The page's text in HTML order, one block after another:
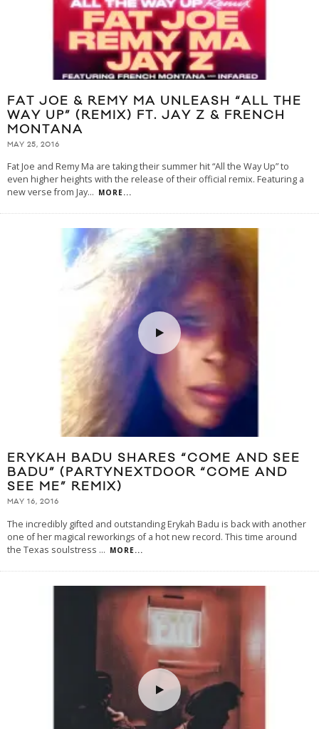
FAT JOE & REMY MA UNLEASH “ALL THE
WAY UP” (REMIX) FT. JAY Z & FRENCH
MONTANA
MAY 25, 2016
Fat Joe and Remy Ma are taking their summer hit “All the Way Up” to
even higher heights with the release of their official remix. Featuring a
new verse from Jay... MORE...
ERYKAH BADU SHARES “COME AND SEE
BADU” (PARTYNEXTDOOR “COME AND
SEE ME” REMIX)
MAY 16, 2016
The incredibly gifted and outstanding Erykah Badu is back with another
one of her magical reworkings of a hot new record. This time around
the Texas soulstress ... MORE...